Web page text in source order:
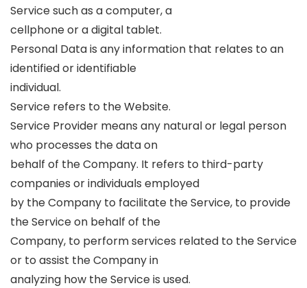
Service such as a computer, a
cellphone or a digital tablet.
Personal Data is any information that relates to an
identified or identifiable
individual.
Service refers to the Website.
Service Provider means any natural or legal person
who processes the data on
behalf of the Company. It refers to third-party
companies or individuals employed
by the Company to facilitate the Service, to provide
the Service on behalf of the
Company, to perform services related to the Service
or to assist the Company in
analyzing how the Service is used.